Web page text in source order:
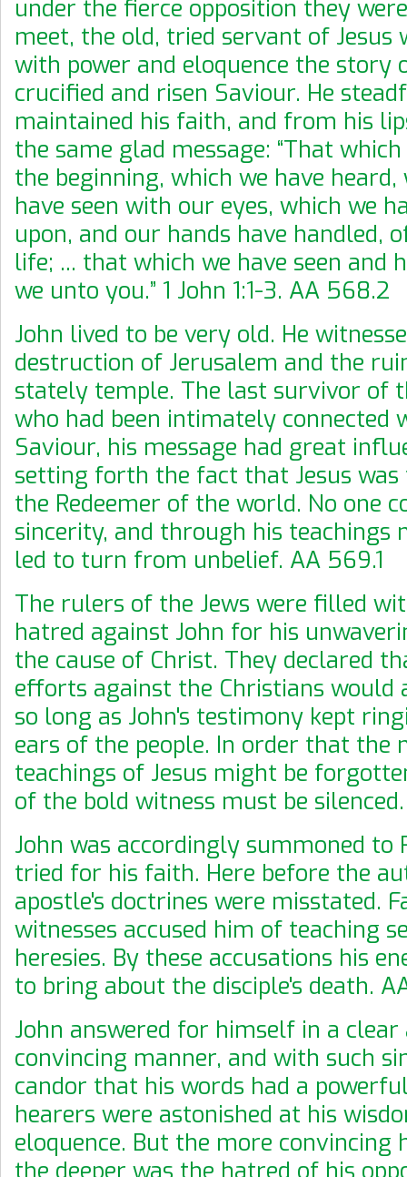
under the fierce opposition they
meet, the old, tried servant of Jesus
with power and eloquence the story
crucified and risen Saviour. He
maintained his faith, and from his
the same glad message: “That
the beginning, which we have heard,
have seen with our eyes, which we
upon, and our hands have handled,
life; ... that which we have seen and
we unto you.” 1 John 1:1-3. AA 568.2
John lived to be very old. He
destruction of Jerusalem and the
stately temple. The last survivor of
who had been intimately connected
Saviour, his message had great
setting forth the fact that Jesus was
the Redeemer of the world. No one
sincerity, and through his teachings
led to turn from unbelief. AA 569.1
The rulers of the Jews were filled
hatred against John for his
the cause of Christ. They declared
efforts against the Christians would
so long as John's testimony kept
ears of the people. In order that the
teachings of Jesus might be
of the bold witness must be
John was accordingly summoned to
tried for his faith. Here before the
apostle's doctrines were misstated.
witnesses accused him of teaching
heresies. By these accusations his
to bring about the disciple's death.
John answered for himself in a clear
convincing manner, and with such
candor that his words had a
hearers were astonished at his
eloquence. But the more convincing
the deeper was the hatred of his